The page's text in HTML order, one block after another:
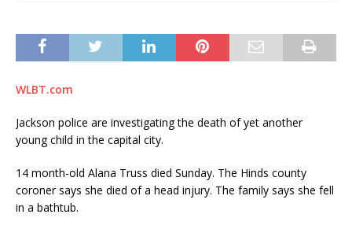
WLBT.com
Jackson police are investigating the death of yet another
young child in the capital city.
14 month-old Alana Truss died Sunday. The Hinds county
coroner says she died of a head injury. The family says she fell
in a bathtub.